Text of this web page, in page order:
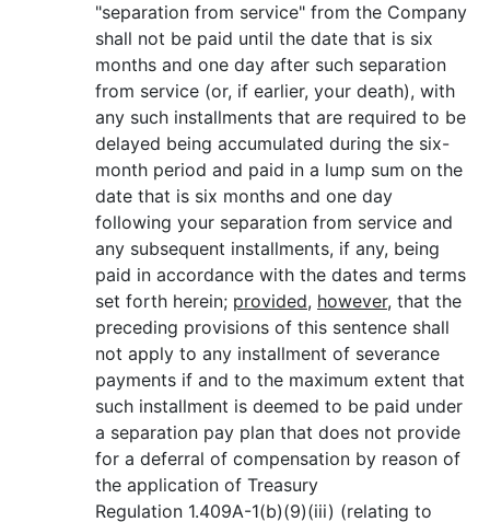
"separation from service" from the Company
shall not be paid until the date that is six
months and one day after such separation
from service (or, if earlier, your death), with
any such installments that are required to be
delayed being accumulated during the six-
month period and paid in a lump sum on the
date that is six months and one day
following your separation from service and
any subsequent installments, if any, being
paid in accordance with the dates and terms
set forth herein; provided, however, that the
preceding provisions of this sentence shall
not apply to any installment of severance
payments if and to the maximum extent that
such installment is deemed to be paid under
a separation pay plan that does not provide
for a deferral of compensation by reason of
the application of Treasury
Regulation 1.409A-1(b)(9)(iii) (relating to